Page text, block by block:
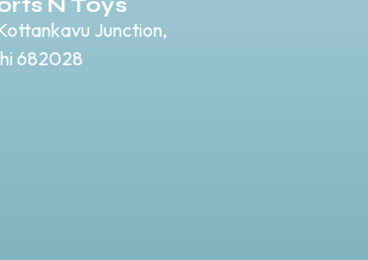
Junction,
682028